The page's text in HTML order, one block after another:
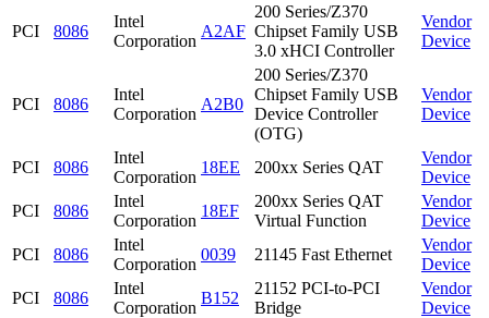
PCI 8086
Intel
Corporation
A2AF
200 Series/Z370
Chipset Family USB
3.0 xHCI Controller
Vendor
Device
PCI 8086
Intel
Corporation
A2B0
200 Series/Z370
Chipset Family USB
Device Controller
(OTG)
Vendor
Device
PCI 8086
Intel
Corporation
18EE 200xx Series QAT
Vendor
Device
PCI
8086
Intel
Corporation
18EF
200xx Series QAT
Virtual Function
Vendor
Device
PCI
8086
Intel
Corporation
0039 21145 Fast Ethernet
Vendor
Device
PCI
8086
Intel
Corporation
B152
21152 PCI-to-PCI
Bridge
Vendor
Device